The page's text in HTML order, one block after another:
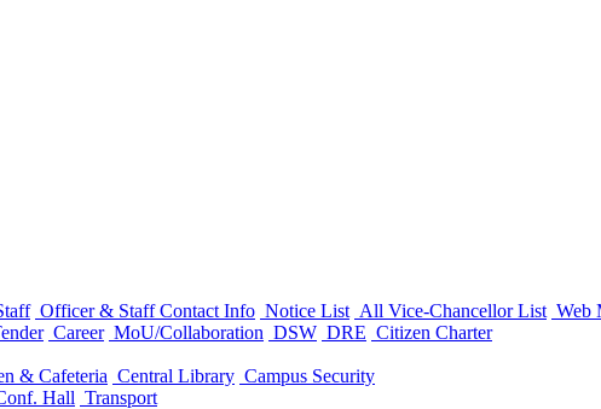
Officer & Staff Contact Info Notice List All Vice-Chancellor List Web
Career MoU/Collaboration DSW DRE Citizen Charter
& Cafeteria Central Library Campus Security
Hall Transport